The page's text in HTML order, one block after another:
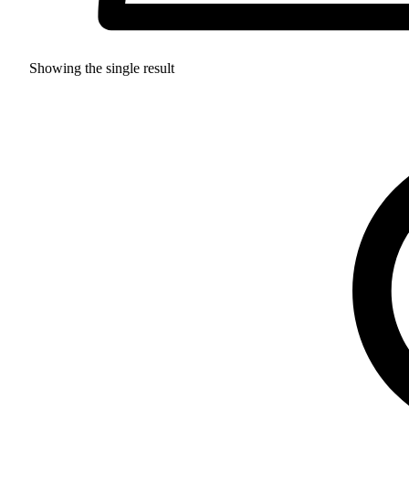
Showing the single result